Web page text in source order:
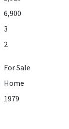
6,900
3
2
For Sale
Home
1979